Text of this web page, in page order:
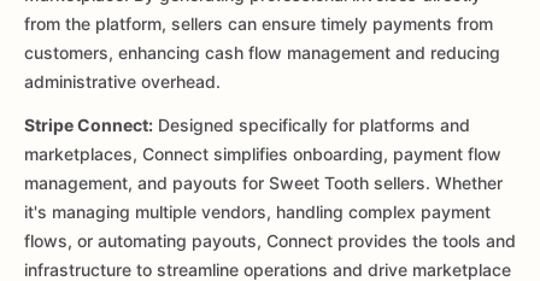
from the platform, sellers can ensure timely payments from
customers, enhancing cash flow management and reducing
administrative overhead.
Stripe Connect: Designed specifically for platforms and
marketplaces, Connect simplifies onboarding, payment flow
management, and payouts for Sweet Tooth sellers. Whether
it's managing multiple vendors, handling complex payment
flows, or automating payouts, Connect provides the tools and
infrastructure to streamline operations and drive marketplace